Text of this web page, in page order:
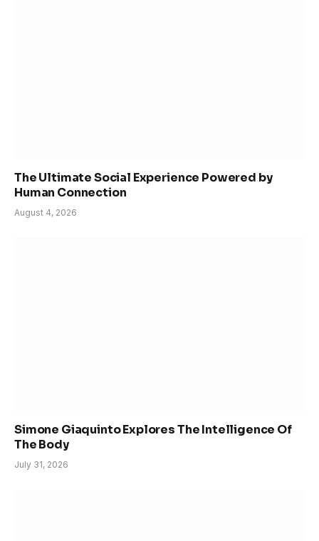
The Ultimate Social Experience Powered by
Human Connection
August 4, 2026
Simone Giaquinto Explores The Intelligence Of
The Body
July 31, 2026